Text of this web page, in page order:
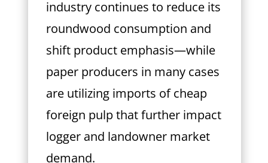
industry continues to reduce its
roundwood consumption and
shift product emphasis—while
paper producers in many cases
are utilizing imports of cheap
foreign pulp that further impact
logger and landowner market
demand.